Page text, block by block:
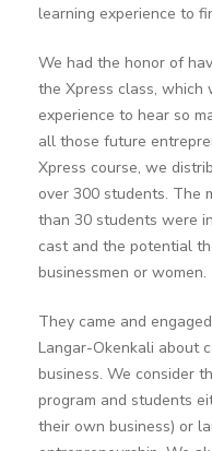
learning experience to
We had the honor of
the Xpress class, which
experience to hear so
all those future
Xpress course, we
over 300 students. The
than 30 students were
cast and the potential
businessmen or women.
They came and
Langar-Okenkali about
business. We consider
program and students
their own business) or